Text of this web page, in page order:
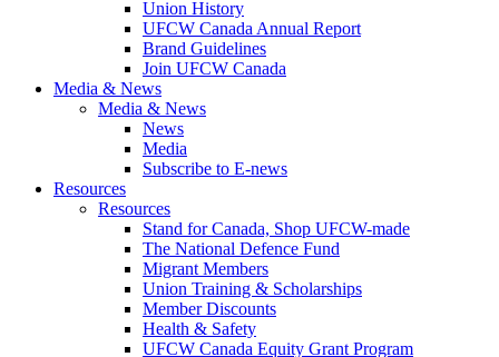
Union History
UFCW Canada Annual Report
Brand Guidelines
Join UFCW Canada
Media & News
Media & News
News
Media
Subscribe to E-news
Resources
Resources
Stand for Canada, Shop UFCW-made
The National Defence Fund
Migrant Members
Union Training & Scholarships
Member Discounts
Health & Safety
UFCW Canada Equity Grant Program